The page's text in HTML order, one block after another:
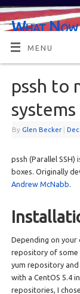
What Now
OR MAYBE,
MENU
pssh to
systems
By Glen Becker
pssh (Parallel
boxes. Originally
Andrew McNabb.
Depending on your
repository of some
yum repository and
with a CentOS 5.4
repositories, I